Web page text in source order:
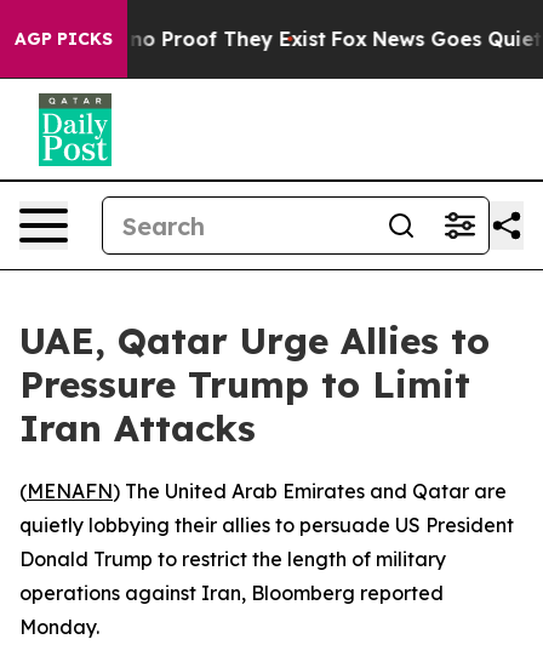
AGP PICKS
Offers no Proof They Exist Fox News Goes Quiet
UAE, Qatar Urge Allies to
Pressure Trump to Limit
Iran Attacks
(MENAFN) The United Arab Emirates and Qatar are
quietly lobbying their allies to persuade US President
Donald Trump to restrict the length of military
operations against Iran, Bloomberg reported
Monday.